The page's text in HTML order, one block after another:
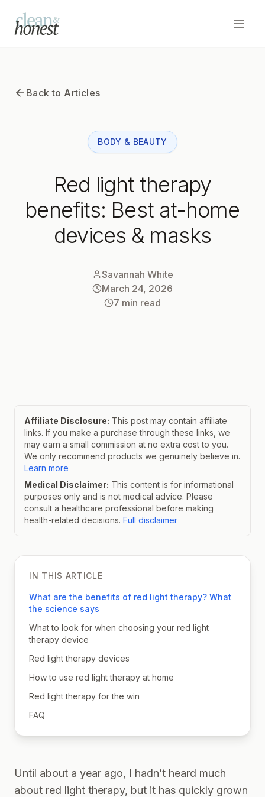
Open
Back to Articles
BODY & BEAUTY
Red light therapy
benefits: Best at-home
devices & masks
Savannah White
March 24, 2026
7 min read
Affiliate Disclosure: This post may contain affiliate
links. If you make a purchase through these links, we
may earn a small commission at no extra cost to you.
We only recommend products we genuinely believe in.
Learn more
Medical Disclaimer: This content is for informational
purposes only and is not medical advice. Please
consult a healthcare professional before making
health-related decisions. Full disclaimer
IN THIS ARTICLE
What are the benefits of red light therapy? What
the science says
What to look for when choosing your red light
therapy device
Red light therapy devices
How to use red light therapy at home
Red light therapy for the win
FAQ
Until about a year ago, I hadn’t heard much
about red light therapy, but it has quickly grown